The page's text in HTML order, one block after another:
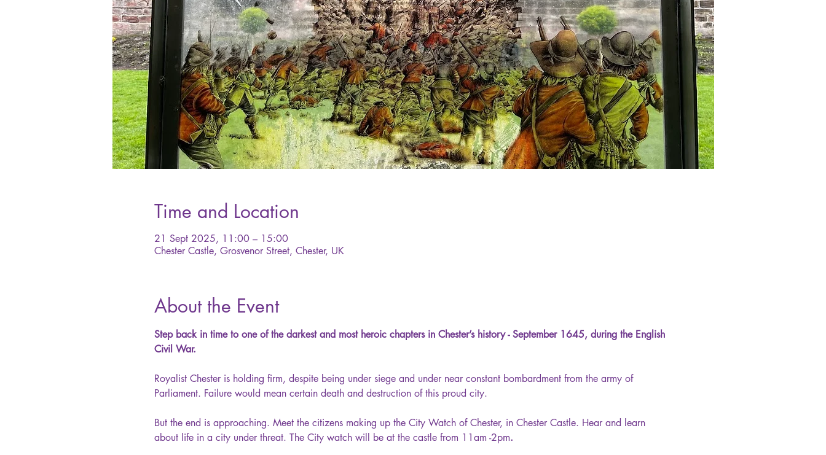
Time and Location
21 Sept 2025, 11:00 – 15:00
Chester Castle, Grosvenor Street, Chester, UK
About the Event
Step back in time to one of the darkest and most heroic chapters in Chester’s history - September 1645, during the English
Civil War.
Royalist Chester is holding firm, despite being under siege and under near constant bombardment from the army of
Parliament. Failure would mean certain death and destruction of this proud city.
But the end is approaching. Meet the citizens making up the City Watch of Chester, in Chester Castle. Hear and learn
about life in a city under threat. The City watch will be at the castle from 11am -2pm.